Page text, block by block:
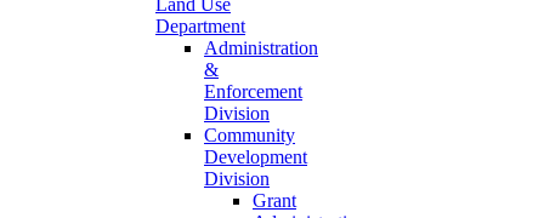
Land Use
Department
Administration
&
Enforcement
Division
Community
Development
Division
Grant